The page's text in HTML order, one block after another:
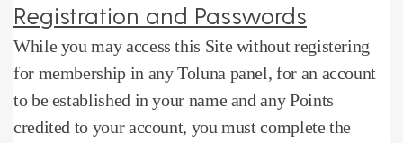
Registration and Passwords
While you may access this Site without registering
for membership in any Toluna panel, for an account
to be established in your name and any Points
credited to your account, you must complete the